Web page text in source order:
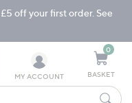
off your first order. See
MY ACCOUNT
0
BASKET